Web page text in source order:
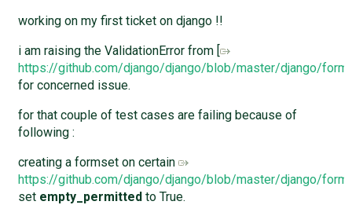
working on my first ticket on django !!
i am raising the ValidationError from [
https://github.com/django/django/blob/master/django/
for concerned issue.
for that couple of test cases are failing because of
following :
creating a formset on certain
https://github.com/django/django/blob/master/django/
set empty_permittedto True.